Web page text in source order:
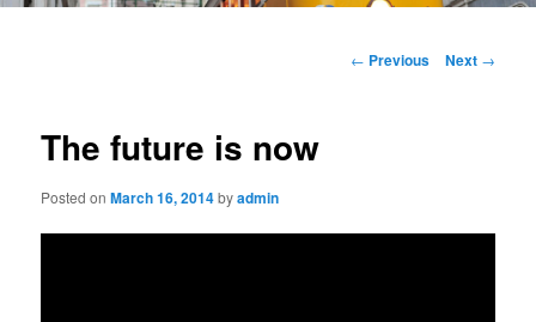
Post
← Previous Next →
The future is now
Posted onMarch 16, 2014byadmin